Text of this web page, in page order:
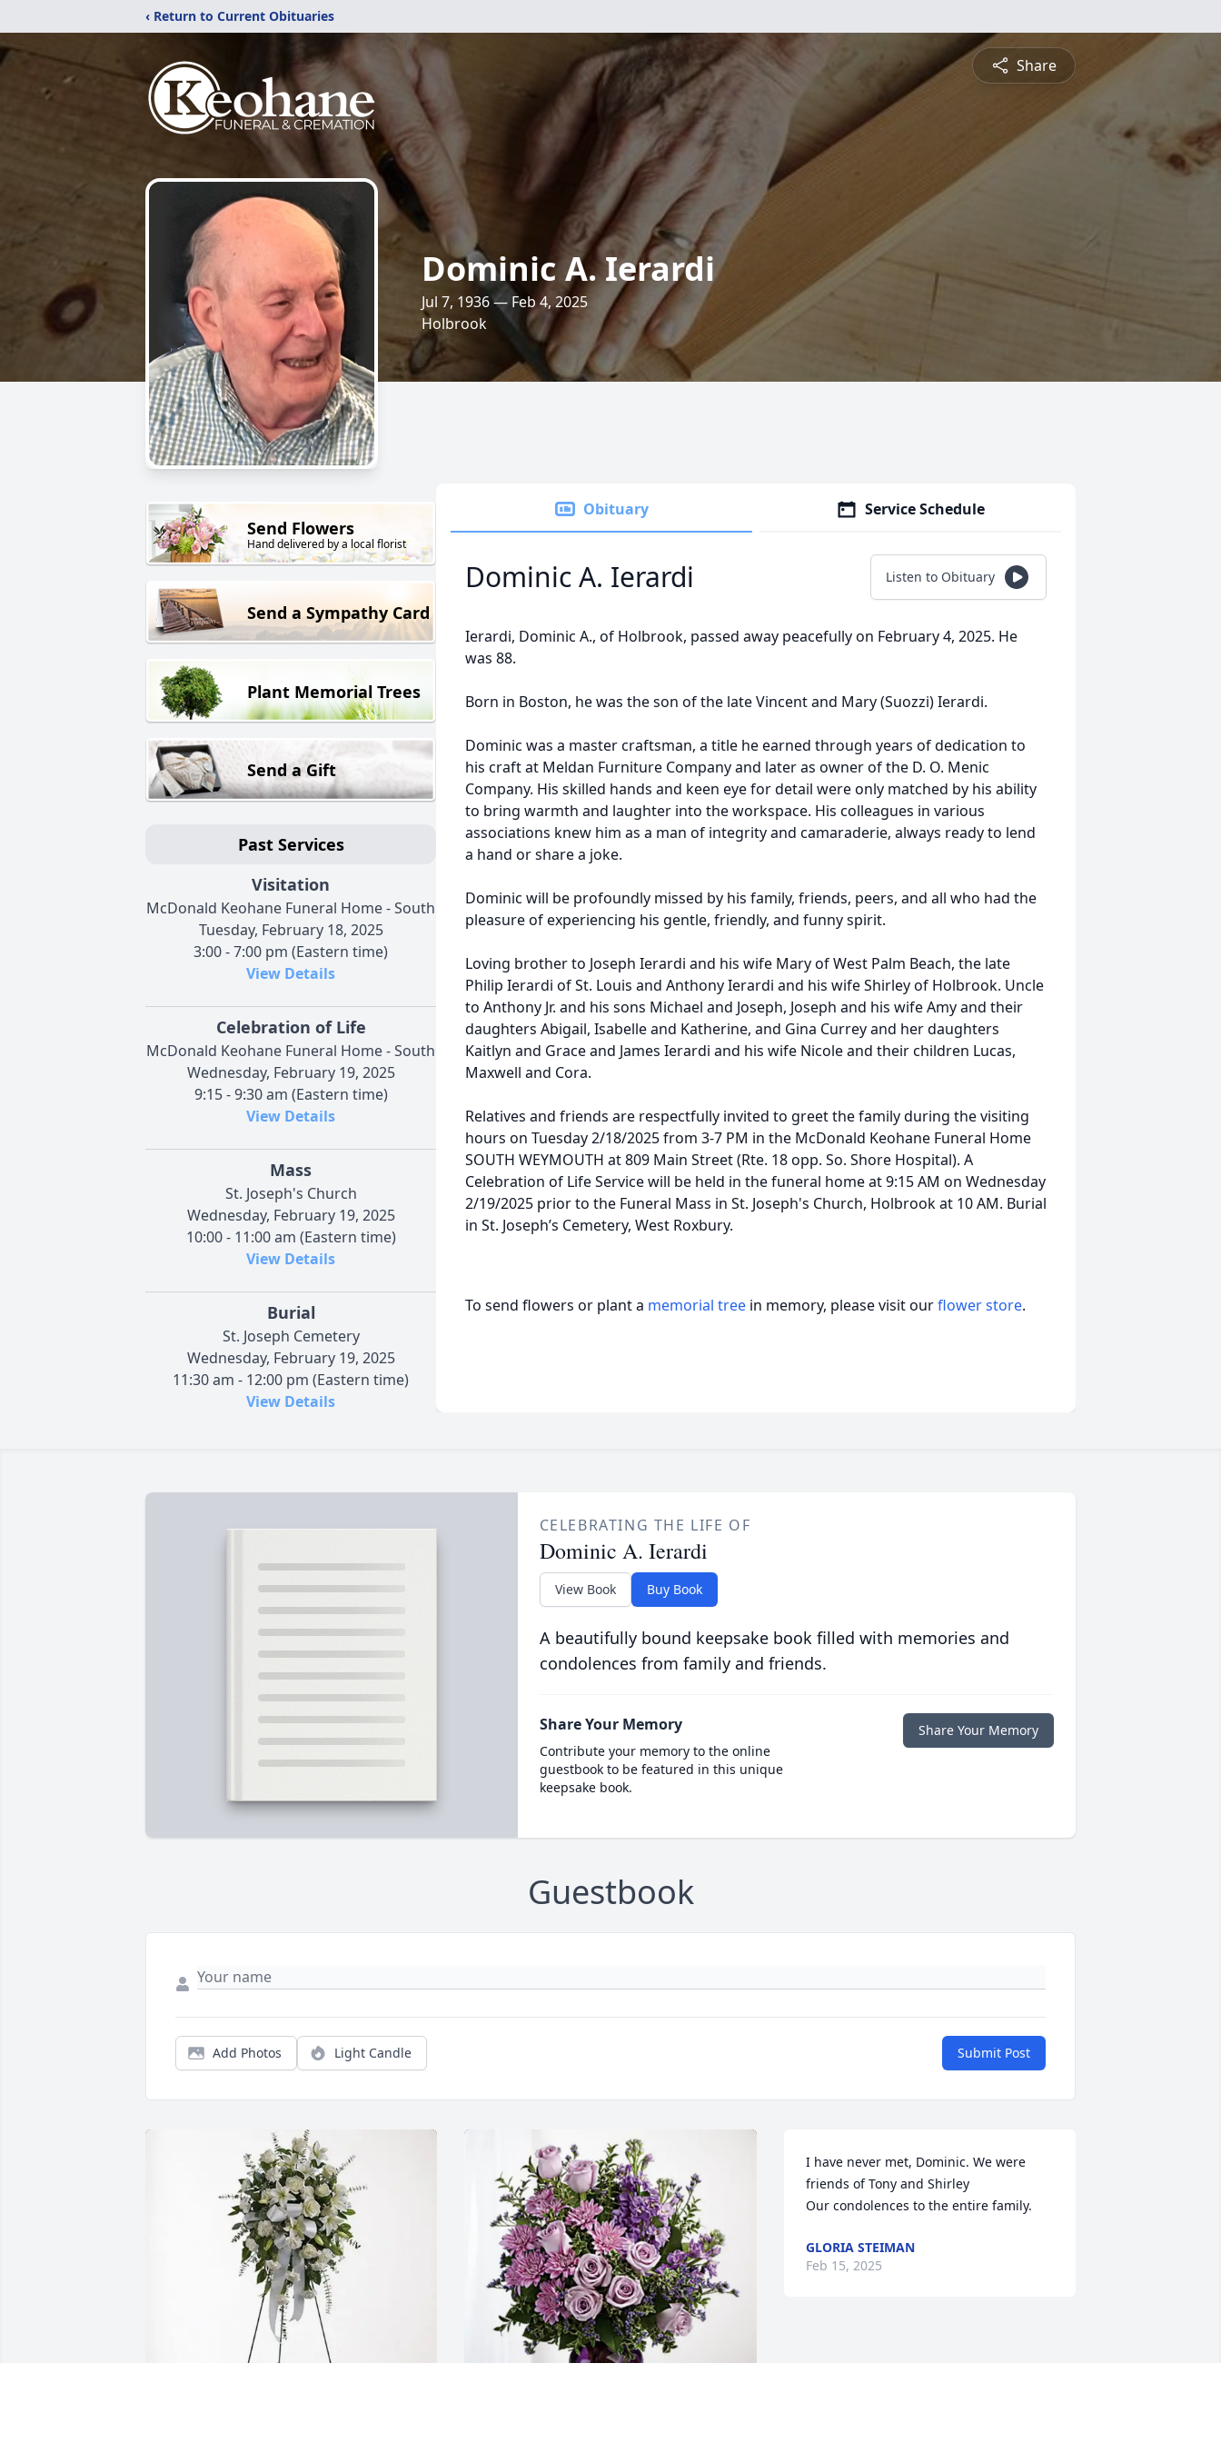
‹ Return to Current Obituaries
Share
Dominic A. Ierardi
Jul 7, 1936 — Feb 4, 2025
Holbrook
Send Flowers
Hand delivered by a local florist
Send a Sympathy Card
Plant Memorial Trees
Send a Gift
Past Services
Visitation
McDonald Keohane Funeral Home - South
Tuesday, February 18, 2025
3:00 - 7:00 pm (Eastern time)
View Details
Celebration of Life
McDonald Keohane Funeral Home - South
Wednesday, February 19, 2025
9:15 - 9:30 am (Eastern time)
View Details
Mass
St. Joseph's Church
Wednesday, February 19, 2025
10:00 - 11:00 am (Eastern time)
View Details
Burial
St. Joseph Cemetery
Wednesday, February 19, 2025
11:30 am - 12:00 pm (Eastern time)
View Details
Obituary Service Schedule
Dominic A. Ierardi Listen to Obituary
Ierardi, Dominic A., of Holbrook, passed away peacefully on February 4, 2025. He
was 88.
Born in Boston, he was the son of the late Vincent and Mary (Suozzi) Ierardi.
Dominic was a master craftsman, a title he earned through years of dedication to
his craft at Meldan Furniture Company and later as owner of the D. O. Menic
Company. His skilled hands and keen eye for detail were only matched by his ability
to bring warmth and laughter into the workspace. His colleagues in various
associations knew him as a man of integrity and camaraderie, always ready to lend
a hand or share a joke.
Dominic will be profoundly missed by his family, friends, peers, and all who had the
pleasure of experiencing his gentle, friendly, and funny spirit.
Loving brother to Joseph Ierardi and his wife Mary of West Palm Beach, the late
Philip Ierardi of St. Louis and Anthony Ierardi and his wife Shirley of Holbrook. Uncle
to Anthony Jr. and his sons Michael and Joseph, Joseph and his wife Amy and their
daughters Abigail, Isabelle and Katherine, and Gina Currey and her daughters
Kaitlyn and Grace and James Ierardi and his wife Nicole and their children Lucas,
Maxwell and Cora.
Relatives and friends are respectfully invited to greet the family during the visiting
hours on Tuesday 2/18/2025 from 3-7 PM in the McDonald Keohane Funeral Home
SOUTH WEYMOUTH at 809 Main Street (Rte. 18 opp. So. Shore Hospital). A
Celebration of Life Service will be held in the funeral home at 9:15 AM on Wednesday
2/19/2025 prior to the Funeral Mass in St. Joseph's Church, Holbrook at 10 AM. Burial
in St. Joseph’s Cemetery, West Roxbury.
To send flowers or plant a memorial tree in memory, please visit ourflower store.
CELEBRATING THE LIFE OF
Dominic A. Ierardi
View Book Buy Book
A beautifully bound keepsake book filled with memories and
condolences from family and friends.
Share Your Memory
Contribute your memory to the online
guestbook to be featured in this unique
keepsake book.
Share Your Memory
Guestbook
Add Photos Light Candle Submit Post
I have never met, Dominic. We were
friends of Tony and Shirley
Our condolences to the entire family.
GLORIA STEIMAN
Feb 15, 2025